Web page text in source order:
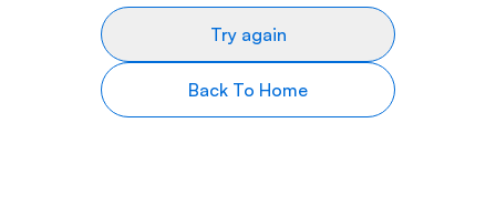
Try again
Back To Home